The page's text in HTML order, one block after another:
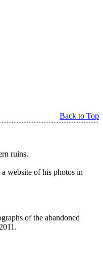
Back to Top
ruins.
website of his photos in
of the abandoned